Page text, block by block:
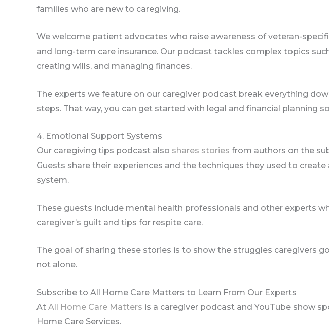
families who are new to caregiving.
We welcome patient advocates who raise awareness of veteran-
and long-term care insurance. Our podcast tackles complex topics
creating wills, and managing finances.
The experts we feature on our caregiver podcast break everything
steps. That way, you can get started with legal and financial planning
4. Emotional Support Systems
Our caregiving tips podcast also shares stories from authors on the
Guests share their experiences and the techniques they used to
system.
These guests include mental health professionals and other experts
caregiver’s guilt and tips for respite care.
The goal of sharing these stories is to show the struggles caregivers
not alone.
Subscribe to All Home Care Matters to Learn From Our Experts
At All Home Care Matters is a caregiver podcast and YouTube show
Home Care Services.